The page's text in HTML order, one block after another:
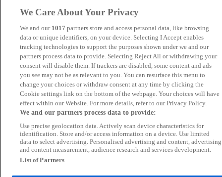
Prestige Motors Sales Ltd Millstream Garage Ltd
K and A Cars Ltd Howard Dean Car Sales
Perrys Aylesbury Jaecoo Grand Car Market
Global Autos MK Focus Car Sales
FS Performance Limited Silsoe Prestige Motors
Fifield Cars Ltd Car Nation Cars
KA Auto Vibes
We Care About Your Privacy
We and our 1017 partners store and access personal data, like browsing
data or unique identifiers, on your device. Selecting I Accept enables
tracking technologies to support the purposes shown under we and our
partners process data to provide. Selecting Reject All or withdrawing your
consent will disable them. If trackers are disabled, some content and ads
you see may not be as relevant to you. You can resurface this menu to
change your choices or withdraw consent at any time by clicking the
Cookie settings link on the bottom of the webpage. Your choices will have
effect within our Website. For more details, refer to our Privacy Policy.
We and our partners process data to provide:
Use precise geolocation data. Actively scan device characteristics for
identification. Store and/or access information on a device. Use limited
data to select advertising. Personalised advertising and content, advertising
and content measurement, audience research and services development.
List of Partners